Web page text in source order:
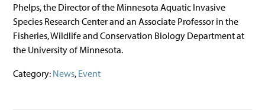
Phelps, the Director of the Minnesota Aquatic Invasive
Species Research Center and an Associate Professor in the
Fisheries, Wildlife and Conservation Biology Department at
the University of Minnesota.
Category: News, Event